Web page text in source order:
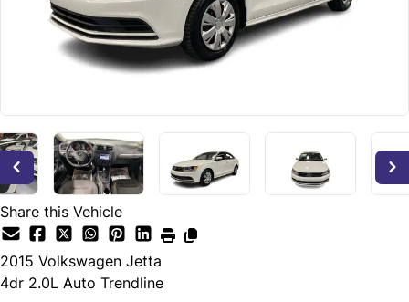
Share this Vehicle
2015 Volkswagen Jetta
4dr 2.0L Auto Trendline